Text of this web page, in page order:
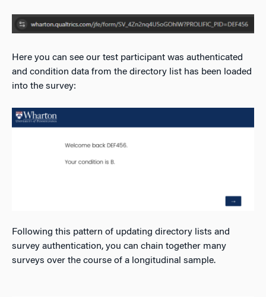
Here you can see our test participant was authenticated
and condition data from the directory list has been loaded
into the survey:
Following this pattern of updating directory lists and
survey authentication, you can chain together many
surveys over the course of a longitudinal sample.